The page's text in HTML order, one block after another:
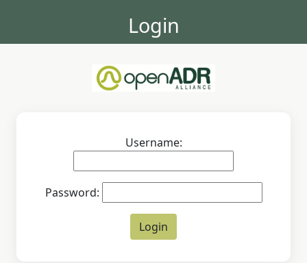
Login
Username:
Password: